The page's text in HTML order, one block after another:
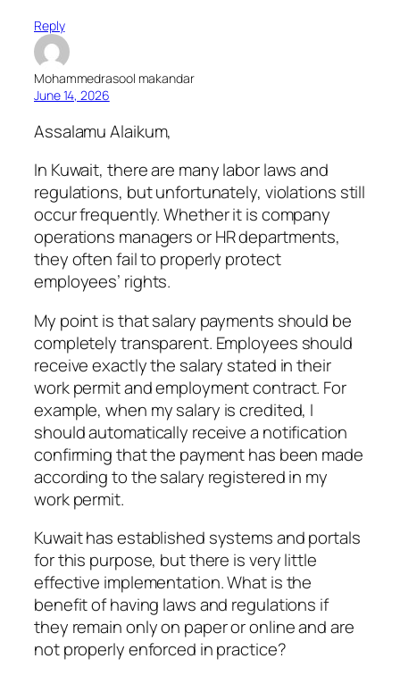
Reply
Mohammedrasool makandar
June 14, 2026
Assalamu Alaikum,
In Kuwait, there are many labor laws and
regulations, but unfortunately, violations still
occur frequently. Whether it is company
operations managers or HR departments,
they often fail to properly protect
employees’ rights.
My point is that salary payments should be
completely transparent. Employees should
receive exactly the salary stated in their
work permit and employment contract. For
example, when my salary is credited, I
should automatically receive a notification
confirming that the payment has been made
according to the salary registered in my
work permit.
Kuwait has established systems and portals
for this purpose, but there is very little
effective implementation. What is the
benefit of having laws and regulations if
they remain only on paper or online and are
not properly enforced in practice?